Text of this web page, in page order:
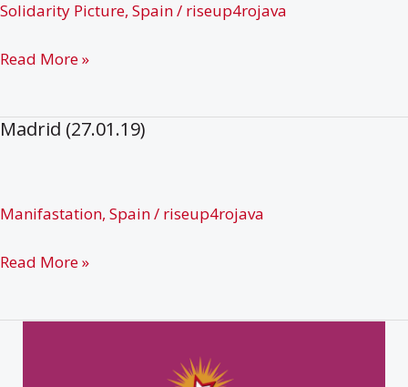
Solidarity Picture, Spain/ riseup4rojava
Teruel
Read More »
Madrid (27.01.19)
Manifastation, Spain/ riseup4rojava
Madrid
Read More »